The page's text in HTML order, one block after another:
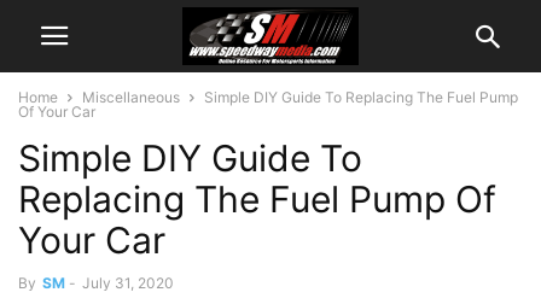
Home Miscellaneous
Simple DIY Guide To Replacing The Fuel Pump
Of Your Car
Simple DIY Guide To
Replacing The Fuel Pump Of
Your Car
By SM - July 31, 2020